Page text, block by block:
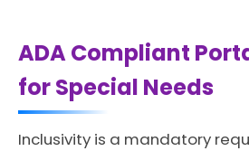
ADA Compliant
for Special Needs
Inclusivity is a mandatory